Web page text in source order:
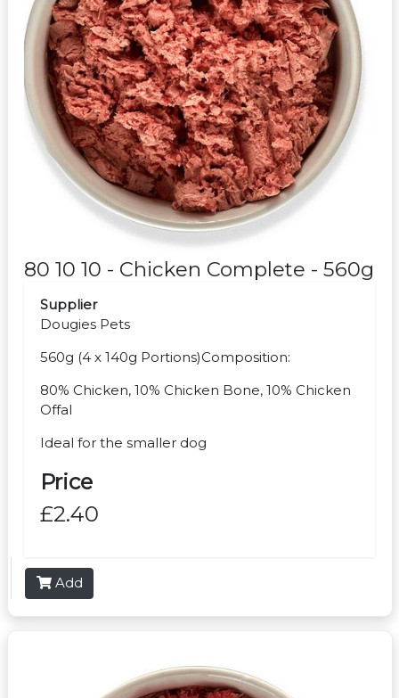
80 10 10 - Chicken Complete - 560g
Supplier
Dougies Pets
560g (4 x 140g Portions)Composition:
80% Chicken, 10% Chicken Bone, 10% Chicken
Offal
Ideal for the smaller dog
Price
£2.40
Add